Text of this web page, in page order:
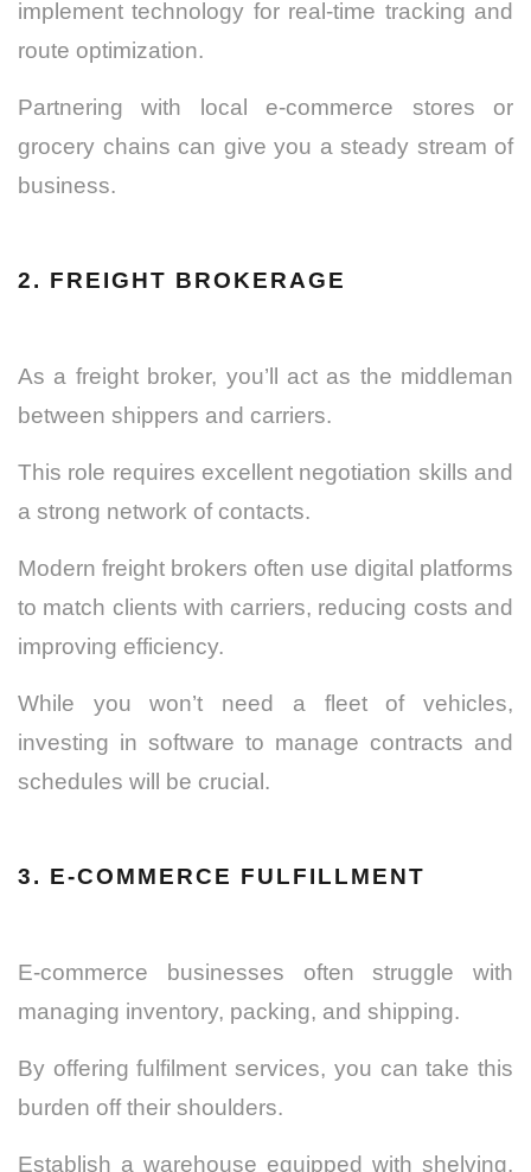
implement technology for real-time tracking and
route optimization.
Partnering with local e-commerce stores or
grocery chains can give you a steady stream of
business.
2. FREIGHT BROKERAGE
As a freight broker, you’ll act as the middleman
between shippers and carriers.
This role requires excellent negotiation skills and
a strong network of contacts.
Modern freight brokers often use digital platforms
to match clients with carriers, reducing costs and
improving efficiency.
While you won’t need a fleet of vehicles,
investing in software to manage contracts and
schedules will be crucial.
3. E-COMMERCE FULFILLMENT
E-commerce businesses often struggle with
managing inventory, packing, and shipping.
By offering fulfilment services, you can take this
burden off their shoulders.
Establish a warehouse equipped with shelving,